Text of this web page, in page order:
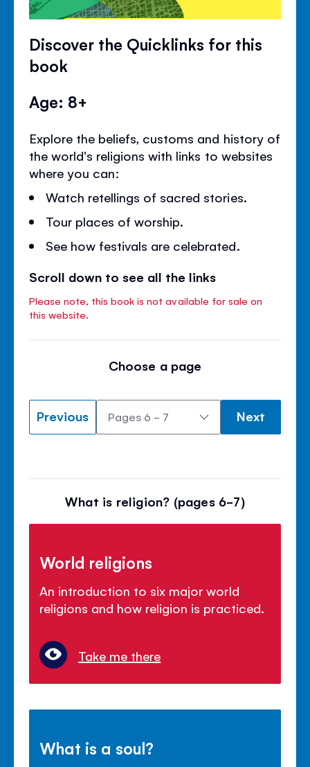
Discover the Quicklinks for this
book
Age: 8+
Explore the beliefs, customs and history of
the world's religions with links to websites
where you can:
Watch retellings of sacred stories.
Tour places of worship.
See how festivals are celebrated.
Scroll down to see all the links
Please note, this book is not available for sale on
this website.
Choose a page
Previous Next
What is religion? (pages 6-7)
World religions
An introduction to six major world
religions and how religion is practiced.
Take me there
What is a soul?